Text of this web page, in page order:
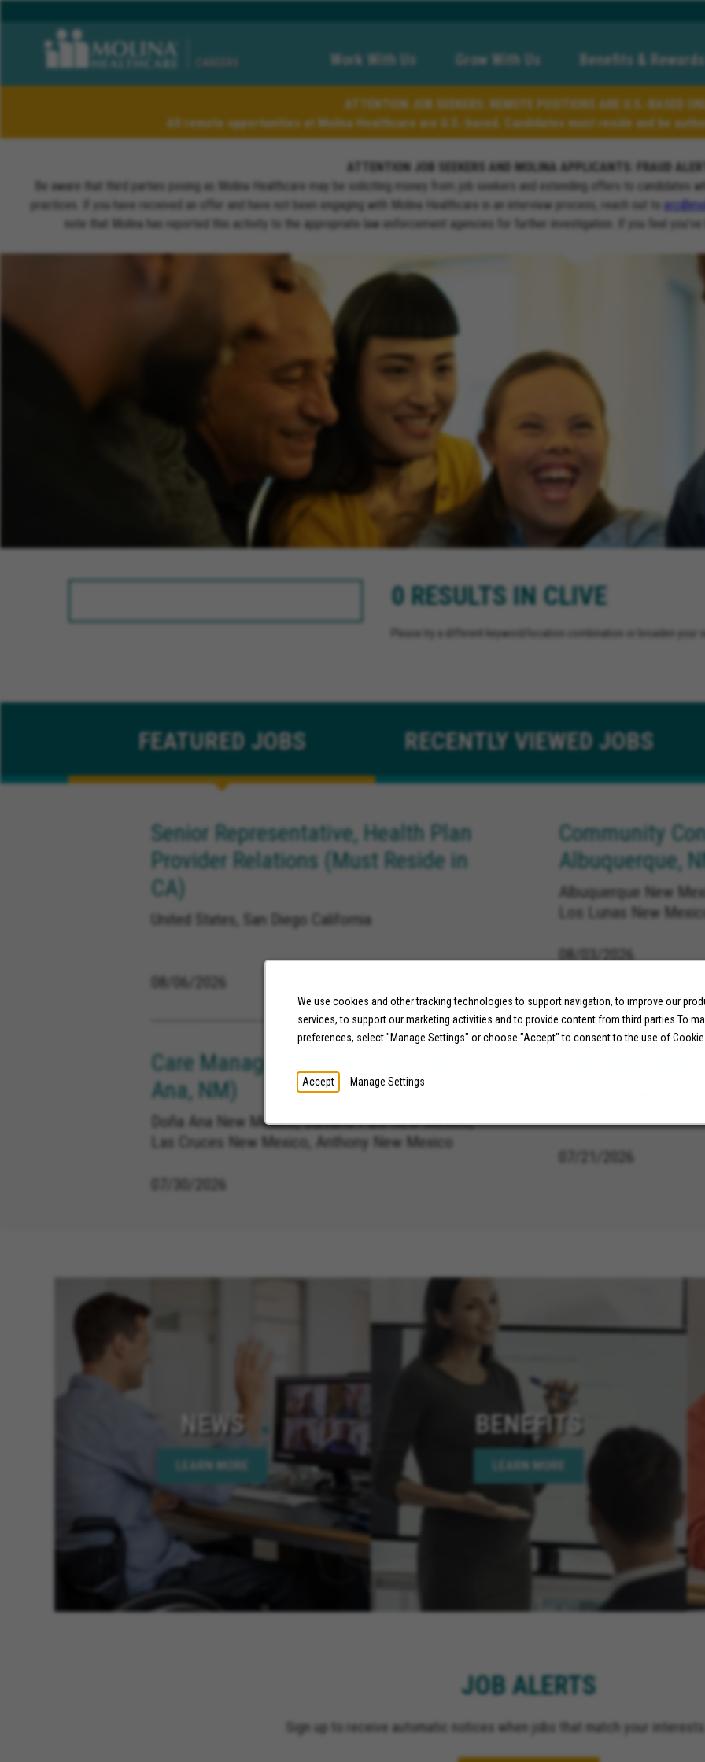
We use cookies and other tracking technologies to support navigation, to improve our
services, to support our marketing activities and to provide content from third parties.To
preferences, select "Manage Settings" or choose "Accept" to consent to the use of
Accept Manage Settings
Work With Us Grow With Us Benefits & Rewards
ATTENTION JOB SEEKERS: REMOTE POSITIONS ARE U.S.-BASED
All remote opportunities at Molina Healthcare are U.S.-based. Candidates must reside and be
ATTENTION JOB SEEKERS AND MOLINA APPLICANTS: FRAUD
Be aware that third parties posing as Molina Healthcare may be soliciting money from job seekers and extending offers to candidates
practices. If you have received an offer and have not been engaging with Molina Healthcare in an interview process, reach out to
note that Molina has reported this activity to the appropriate law enforcement agencies for further investigation. If you feel
0 RESULTS IN CLIVE
Please try a different keyword/location combination or broaden your
FEATUREDJOBS RECENTLYVIEWED JOBS
Senior Representative, Health Plan
Provider Relations (Must Reside in
CA)
United States, San Diego California
08/06/2026
Community
Albuquerque,
Albuquerque New
Los Lunas New
08/03/2026
Care Manager (RN) Remote (Dona
Ana, NM)
Doña Ana New Mexico, Sunland Park New Mexico,
Las Cruces New Mexico, Anthony New Mexico
07/30/2026
07/21/2026
NEWS
LEARN MORE
BENEFITS
LEARN MORE
JOB ALERTS
Sign up to receive automatic notices when jobs that match your